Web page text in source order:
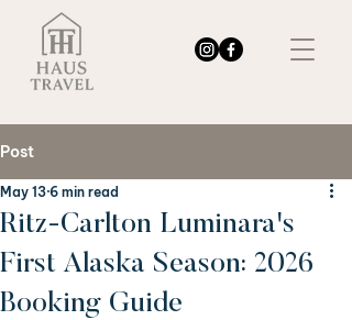
Post
Ritz-Carlton Luminara's
First Alaska Season: 2026
Booking Guide
May 13 6 min read